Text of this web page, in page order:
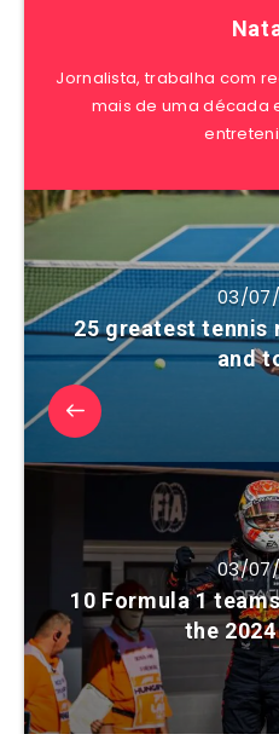
Jornalista, trabalha com
mais de uma década
03/
25 greatest tennis
and
03/
10 Formula 1
the